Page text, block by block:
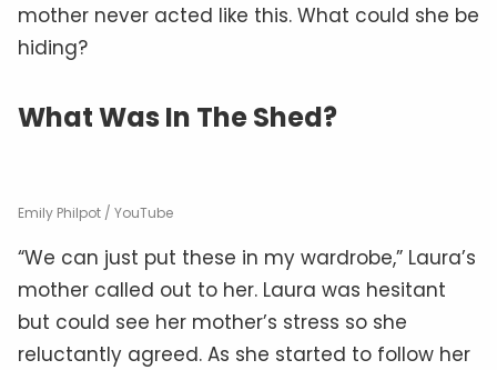
mother never acted like this. What could she be
hiding?
What Was In The Shed?
Emily Philpot / YouTube
“We can just put these in my wardrobe,” Laura’s
mother called out to her. Laura was hesitant
but could see her mother’s stress so she
reluctantly agreed. As she started to follow her